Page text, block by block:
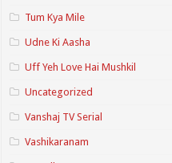
Tum Kya Mile
Udne Ki Aasha
Uff Yeh Love Hai Mushkil
Uncategorized
Vanshaj TV Serial
Vashikaranam